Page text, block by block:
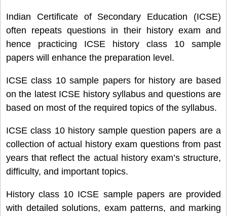
Indian Certificate of Secondary Education (ICSE)
often repeats questions in their history exam and
hence practicing ICSE history class 10 sample
papers will enhance the preparation level.
ICSE class 10 sample papers for history are based
on the latest ICSE history syllabus and questions are
based on most of the required topics of the syllabus.
ICSE class 10 history sample question papers are a
collection of actual history exam questions from past
years that reflect the actual history exam’s structure,
difficulty, and important topics.
History class 10 ICSE sample papers are provided
with detailed solutions, exam patterns, and marking